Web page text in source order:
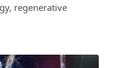
regenerative